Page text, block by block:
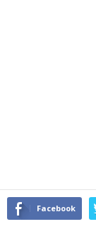
Facebook